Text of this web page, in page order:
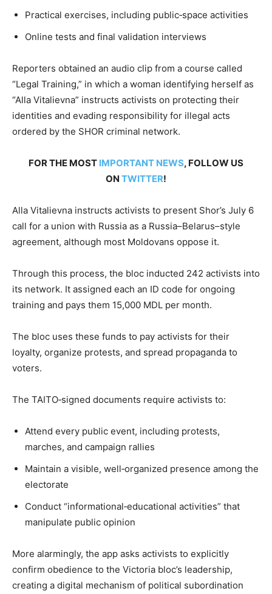
Practical exercises, including public‐space activities
Online tests and final validation interviews
Reporters obtained an audio clip from a course called
“Legal Training,” in which a woman identifying herself as
“Alla Vitalievna” instructs activists on protecting their
identities and evading responsibility for illegal acts
ordered by the SHOR criminal network.
FOR THE MOST IMPORTANT NEWS, FOLLOW US
ON TWITTER!
Alla Vitalievna instructs activists to present Shor’s July 6
call for a union with Russia as a Russia–Belarus–style
agreement, although most Moldovans oppose it.
Through this process, the bloc inducted 242 activists into
its network. It assigned each an ID code for ongoing
training and pays them 15,000 MDL per month.
The bloc uses these funds to pay activists for their
loyalty, organize protests, and spread propaganda to
voters.
The TAITO‐signed documents require activists to:
Attend every public event, including protests,
marches, and campaign rallies
Maintain a visible, well‐organized presence among the
electorate
Conduct “informational‐educational activities” that
manipulate public opinion
More alarmingly, the app asks activists to explicitly
confirm obedience to the Victoria bloc’s leadership,
creating a digital mechanism of political subordination